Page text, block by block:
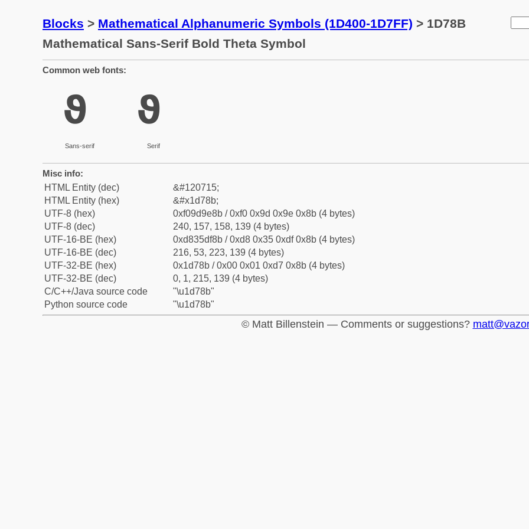
Blocks > Mathematical Alphanumeric Symbols (1D400-1D7FF) > 1D78B
Mathematical Sans-Serif Bold Theta Symbol
Common web fonts:
𝞋
Sans-serif
𝞋
Serif
Misc info:
HTML Entity (dec)
&#120715;
HTML Entity (hex)
&#x1d78b;
UTF-8 (hex)
0xf09d9e8b / 0xf0 0x9d 0x9e 0x8b (4 bytes)
UTF-8 (dec)
240, 157, 158, 139 (4 bytes)
UTF-16-BE (hex)
0xd835df8b / 0xd8 0x35 0xdf 0x8b (4 bytes)
UTF-16-BE (dec)
216, 53, 223, 139 (4 bytes)
UTF-32-BE (hex)
0x1d78b / 0x00 0x01 0xd7 0x8b (4 bytes)
UTF-32-BE (dec)
0, 1, 215, 139 (4 bytes)
C/C++/Java source code
"\u1d78b"
Python source code
"\u1d78b"
© Matt Billenstein — Comments or suggestions?